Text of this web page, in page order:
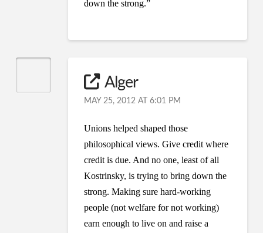
down the strong.”
Alger
MAY 25, 2012 AT 6:01 PM
Unions helped shaped those
philosophical views. Give credit where
credit is due. And no one, least of all
Kostrinsky, is trying to bring down the
strong. Making sure hard-working
people (not welfare for not working)
earn enough to live on and raise a